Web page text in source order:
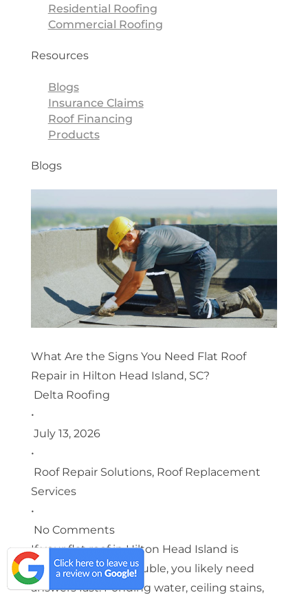
Residential Roofing
Commercial Roofing
Resources
Blogs
Insurance Claims
Roof Financing
Products
Blogs
What Are the Signs You Need Flat Roof
Repair in Hilton Head Island, SC?
Delta Roofing
•
July 13, 2026
•
Roof Repair Solutions, Roof Replacement
Services
•
No Comments
If your flat roof in Hilton Head Island is
showing signs of trouble, you likely need
answers fast. Ponding water, ceiling stains,